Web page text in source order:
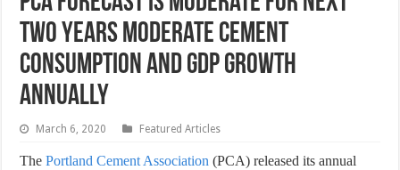
two years moderate cement
consumption and gdp growth
annually
March 6, 2020 Featured Articles
ThePortland Cement Association (PCA) released its annual